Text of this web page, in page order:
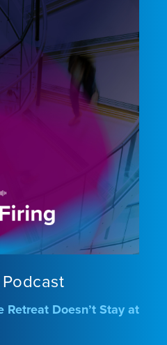
Doesn’t Stay at